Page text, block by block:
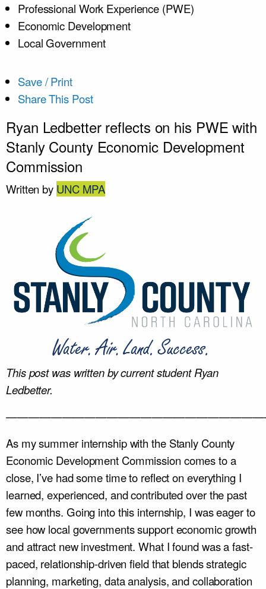
Professional Work Experience (PWE)
Economic Development
Local Government
Save / Print
Share This Post
Ryan Ledbetter reflects on his PWE with
Stanly County Economic Development
Commission
Written by UNC MPA
This post was written by current studentRyan
Ledbetter.
As my summer internship with the Stanly County
Economic Development Commission comes to a
close, I’ve had some time to reflect on everything I
learned, experienced, and contributed over the past
few months. Going into this internship, I was eager to
see how local governments support economic growth
and attract new investment. What I found was a fast-
paced, relationship-driven field that blends strategic
planning, marketing, data analysis, and collaboration